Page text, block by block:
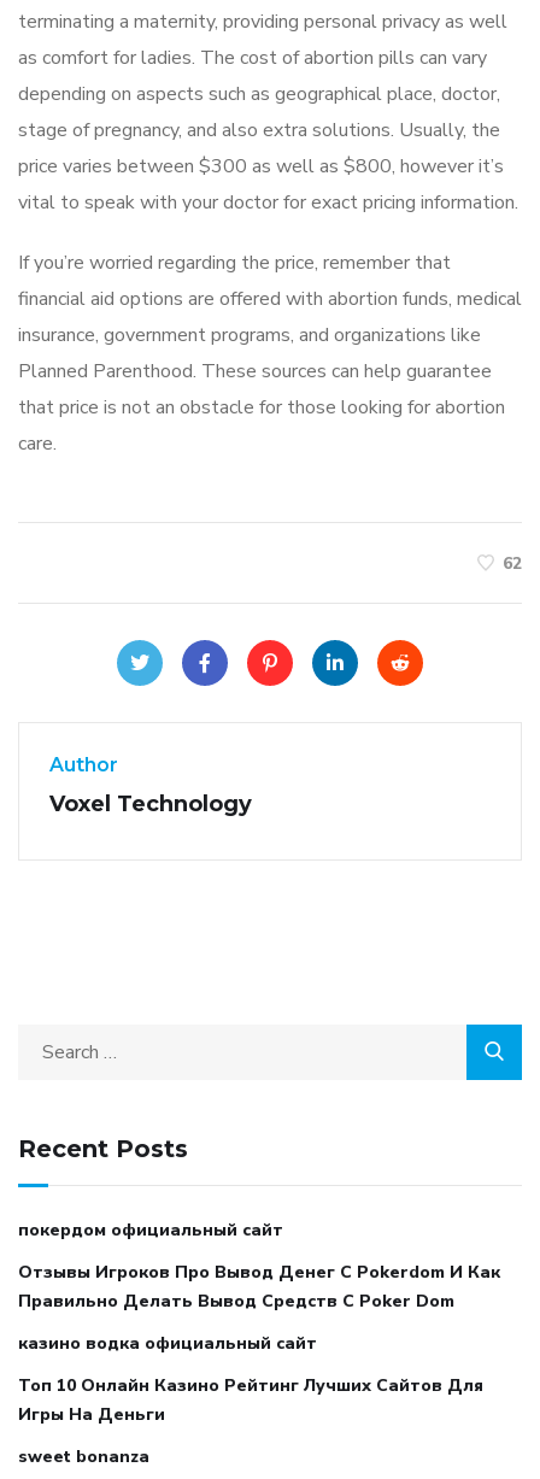
terminating a maternity, providing personal privacy as well
as comfort for ladies. The cost of abortion pills can vary
depending on aspects such as geographical place, doctor,
stage of pregnancy, and also extra solutions. Usually, the
price varies between $300 as well as $800, however it’s
vital to speak with your doctor for exact pricing information.
If you’re worried regarding the price, remember that
financial aid options are offered with abortion funds, medical
insurance, government programs, and organizations like
Planned Parenthood. These sources can help guarantee
that price is not an obstacle for those looking for abortion
care.
62
Author
Voxel Technology
Recent Posts
покердом официальный сайт
Отзывы Игроков Про Вывод Денег С Pokerdom И Как
Правильно Делать Вывод Средств С Poker Dom
казино водка официальный сайт
Топ 10 Онлайн Казино Рейтинг Лучших Сайтов Для
Игры На Деньги
sweet bonanza